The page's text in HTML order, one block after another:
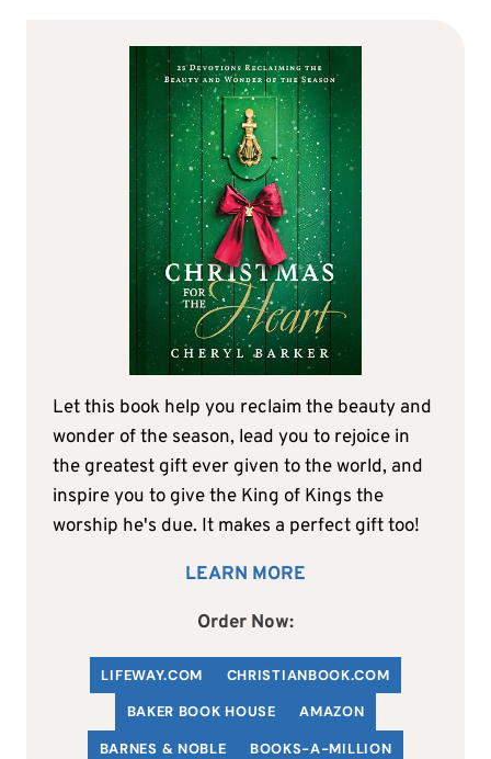
Let this book help you reclaim the beauty and
wonder of the season, lead you to rejoice in
the greatest gift ever given to the world, and
inspire you to give the King of Kings the
worship he's due. It makes a perfect gift too!
LEARN MORE
Order Now:
LIFEWAY.COM CHRISTIANBOOK.COM
BAKER BOOK HOUSE
AMAZON
BARNES & NOBLE
BOOKS-A-MILLION